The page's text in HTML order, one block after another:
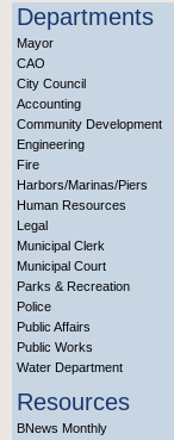
Departments
Mayor
CAO
City Council
Accounting
Community Development
Engineering
Fire
Harbors/Marinas/Piers
Human Resources
Legal
Municipal Clerk
Municipal Court
Parks & Recreation
Police
Public Affairs
Public Works
Water Department
Resources
BNews Monthly